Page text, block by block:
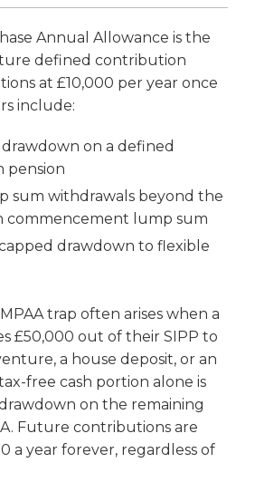
Annual Allowance is the
defined contribution
at £10,000 per year once
include:
drawdown on a defined
pension
sum withdrawals beyond the
commencement lump sum
drawdown to flexible
trap often arises when a
£50,000 out of their SIPP to
a house deposit, or an
free cash portion alone is
on the remaining
Future contributions are
a year forever, regardless of